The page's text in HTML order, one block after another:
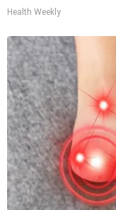
Health Weekly